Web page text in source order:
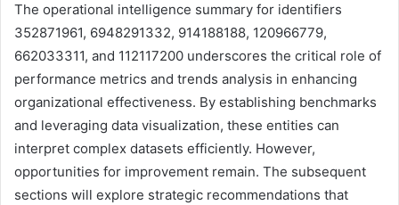
The operational intelligence summary for identifiers
352871961, 6948291332, 914188188, 120966779,
662033311, and 112117200 underscores the critical role of
performance metrics and trends analysis in enhancing
organizational effectiveness. By establishing benchmarks
and leveraging data visualization, these entities can
interpret complex datasets efficiently. However,
opportunities for improvement remain. The subsequent
sections will explore strategic recommendations that